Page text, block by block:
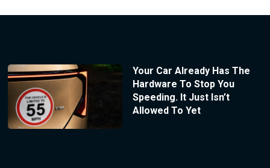
Your Car Already Has The
Hardware To Stop You
Speeding. It Just Isn’t
Allowed To Yet